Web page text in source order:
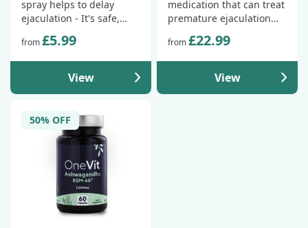
spray helps to delay
ejaculation - It's safe,
over the counter.
from£5.99
View
medication that can treat
premature ejaculation
3x longer.
from£22.99
View
50% OFF